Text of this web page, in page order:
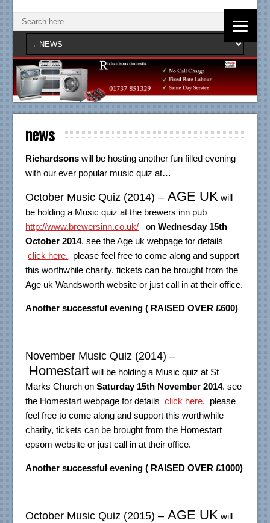
news
Richardsons will be hosting another fun filled evening
with our ever popular music quiz at…
October Music Quiz (2014) – AGE UK will
be holding a Music quiz at the brewers inn pub
http://www.brewersinn.co.uk/ onWednesday 15th
October 2014. see the Age uk webpage for details
click here. please feel free to come along and support
this worthwhile charity, tickets can be brought from the
Age uk Wandsworth website or just call in at their office.
Another successful evening ( RAISED OVER £600)
November Music Quiz (2014) –
Homestart will be holding a Music quiz at St
Marks Church onSaturday 15th November 2014. see
the Homestart webpage for detailsclick here. please
feel free to come along and support this worthwhile
charity, tickets can be brought from the Homestart
epsom website or just call in at their office.
Another successful evening ( RAISED OVER £1000)
October Music Quiz (2015) – AGE UK will